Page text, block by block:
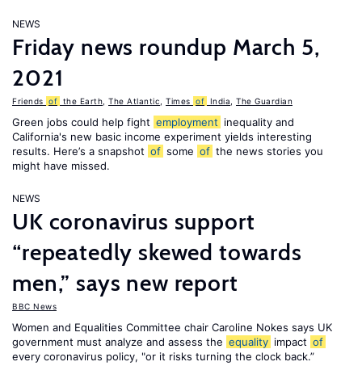
NEWS
Friday news roundup March 5,
2021
Friends of the Earth The Atlantic Times of India The Guardian
Green jobs could help fight employment inequality and
California's new basic income experiment yields interesting
results. Here’s a snapshot of some of the news stories you
might have missed.
NEWS
UK coronavirus support
“repeatedly skewed towards
men,” says new report
BBC News
Women and Equalities Committee chair Caroline Nokes says UK
government must analyze and assess the equality impact of
every coronavirus policy, "or it risks turning the clock back.”